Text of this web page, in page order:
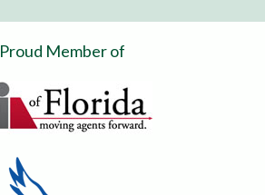
Proud Member of